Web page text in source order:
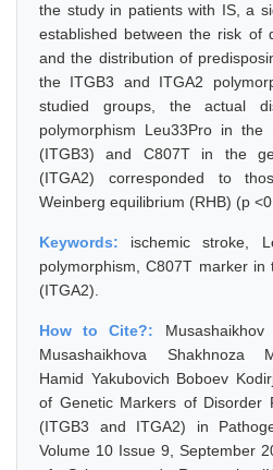
the study in patients with IS, a
established between the risk of
and the distribution of
the ITGB3 and ITGA2
studied groups, the actual
polymorphism Leu33Pro in
(ITGB3) and C807T in the
(ITGA2) corresponded to
Weinberg equilibrium (RHB) (p
Keywords: ischemic stroke,
polymorphism, C807T marker
(ITGA2).
How to Cite?: Musashaikhov
Musashaikhova Shakhnoza
Hamid Yakubovich Boboev
of Genetic Markers of Disorder
(ITGB3 and ITGA2) in
Volume 10 Issue 9, September